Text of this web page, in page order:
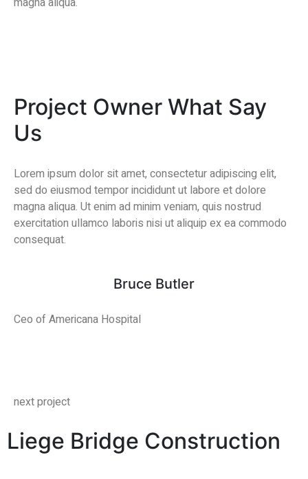
Project Owner What Say
Us
Lorem ipsum dolor sit amet, consectetur adipiscing elit,
sed do eiusmod tempor incididunt ut labore et dolore
magna aliqua. Ut enim ad minim veniam, quis nostrud
exercitation ullamco laboris nisi ut aliquip ex ea commodo
consequat.
Bruce Butler
Ceo of Americana Hospital
next project
Liege Bridge Construction